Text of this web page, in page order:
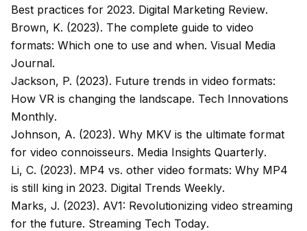
Best practices for 2023. Digital Marketing Review.
Brown, K. (2023). The complete guide to video
formats: Which one to use and when. Visual Media
Journal.
Jackson, P. (2023). Future trends in video formats:
How VR is changing the landscape. Tech Innovations
Monthly.
Johnson, A. (2023). Why MKV is the ultimate format
for video connoisseurs. Media Insights Quarterly.
Li, C. (2023). MP4 vs. other video formats: Why MP4
is still king in 2023. Digital Trends Weekly.
Marks, J. (2023). AV1: Revolutionizing video streaming
for the future. Streaming Tech Today.